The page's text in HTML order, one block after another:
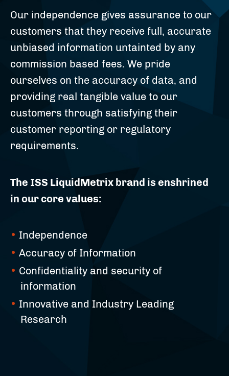
Our independence gives assurance to our
customers that they receive full, accurate
unbiased information untainted by any
commission based fees. We pride
ourselves on the accuracy of data, and
providing real tangible value to our
customers through satisfying their
customer reporting or regulatory
requirements.
The ISS LiquidMetrix brand is enshrined
in our core values:
Independence
Accuracy of Information
Confidentiality and security of
information
Innovative and Industry Leading
Research